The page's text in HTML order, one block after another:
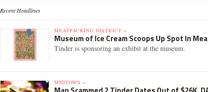
Recent Headlines
MEATPACKING DISTRICT »
Museum of Ice Cream Scoops Up Spot In
Tinder is sponsoring an exhibit at the museum.
MIDTOWN »